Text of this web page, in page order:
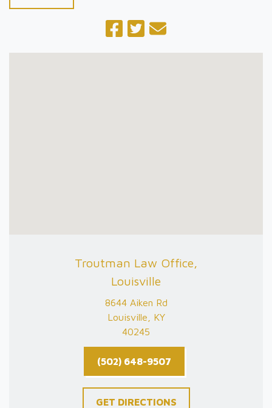
Troutman Law Office,
Louisville
8644 Aiken Rd
Louisville, KY
40245
(502) 648-9507
GET DIRECTIONS